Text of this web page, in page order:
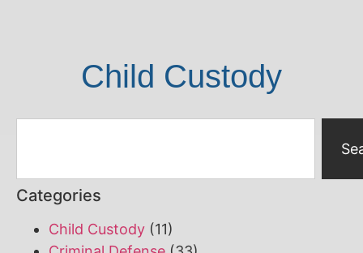
Child Custody
Categories
Child Custody (11)